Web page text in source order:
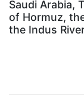
Saudi Arabia,
of Hormuz,
the Indus